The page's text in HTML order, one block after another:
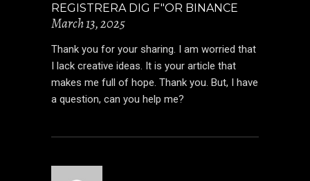
REGISTRERA DIG F"OR BINANCE
March 13, 2025
Thank you for your sharing. I am worried that
I lack creative ideas. It is your article that
makes me full of hope. Thank you. But, I have
a question, can you help me?